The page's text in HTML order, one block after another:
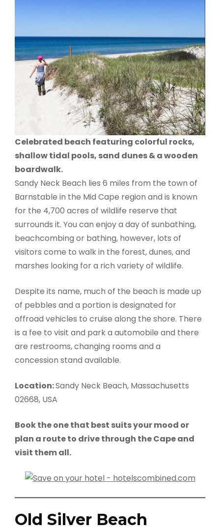
Celebrated beach featuring colorful rocks,
shallow tidal pools, sand dunes & a wooden
boardwalk.
Sandy Neck Beach lies 6 miles from the town of
Barnstable in the Mid Cape region and is known
for the 4,700 acres of wildlife reserve that
surrounds it. You can enjoy a day of sunbathing,
beachcombing or bathing, however, lots of
visitors come to walk in the forest, dunes, and
marshes looking for a rich variety of wildlife.
Despite its name, much of the beach is made up
of pebbles and a portion is designated for
offroad vehicles to cruise along the shore. There
is a fee to visit and park a automobile and there
are restrooms, changing rooms and a
concession stand available.
Location:Sandy Neck Beach, Massachusetts
02668, USA
Book the one that best suits your mood or
plan a route to drive through the Cape and
visit them all.
Old Silver Beach